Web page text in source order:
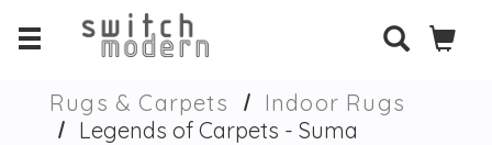
Rugs & Carpets
Indoor Rugs
Legends of Carpets - Suma